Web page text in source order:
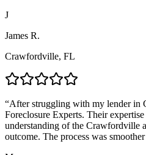
J
James R.
Crawfordville, FL
“After struggling with my lender in
Foreclosure Experts. Their
understanding of the Crawfordville
outcome. The process was